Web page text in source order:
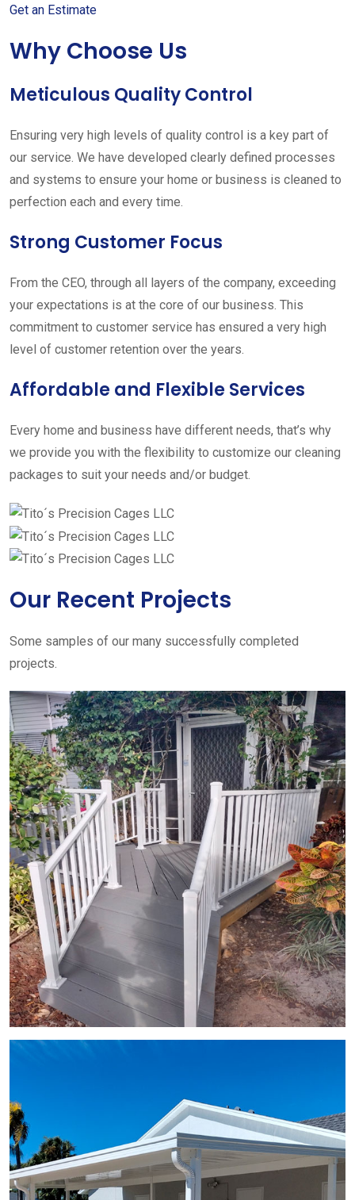
Get an Estimate
Why Choose Us
Meticulous Quality Control
Ensuring very high levels of quality control is a key part of
our service. We have developed clearly defined processes
and systems to ensure your home or business is cleaned to
perfection each and every time.
Strong Customer Focus
From the CEO, through all layers of the company, exceeding
your expectations is at the core of our business. This
commitment to customer service has ensured a very high
level of customer retention over the years.
Affordable and Flexible Services
Every home and business have different needs, that’s why
we provide you with the flexibility to customize our cleaning
packages to suit your needs and/or budget.
Our Recent Projects
Some samples of our many successfully completed
projects.